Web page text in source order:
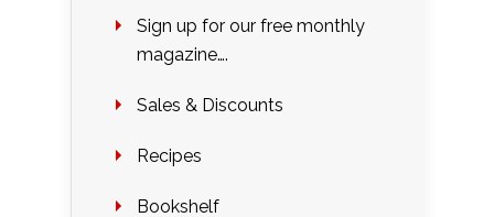
Sign up for our free monthly
magazine….
Sales & Discounts
Recipes
Bookshelf